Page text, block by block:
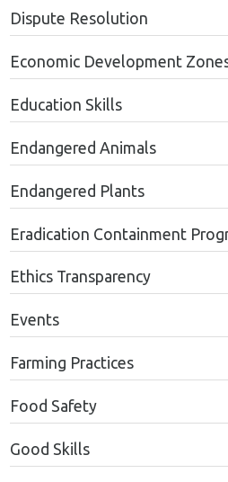
Dispute Resolution
Economic Development
Education Skills
Endangered Animals
Endangered Plants
Eradication Containment
Ethics Transparency
Events
Farming Practices
Food Safety
Good Skills